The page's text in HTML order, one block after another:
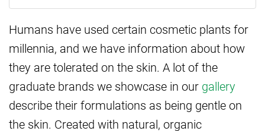
Humans have used certain cosmetic plants for
millennia, and we have information about how
they are tolerated on the skin. A lot of the
graduate brands we showcase in our gallery
describe their formulations as being gentle on
the skin. Created with natural, organic